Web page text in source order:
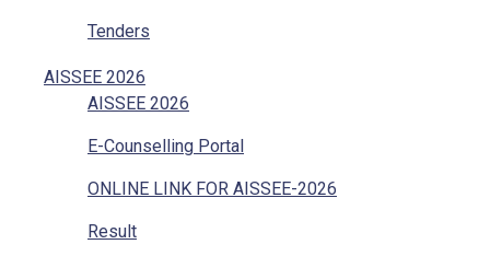
Tenders
Vacancies
Internal Complaints
Mandatory Disclosure
Grievances Redressal
Character Certificate
AISSEE 2026
AISSEE 2026
E-Counselling Portal
ONLINE LINK FOR AISSEE-2026
Result